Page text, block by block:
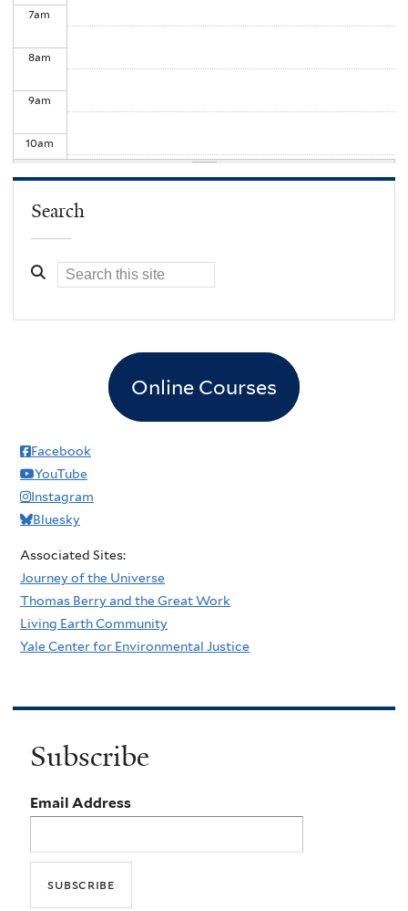
7am
8am
9am
10am
1pm
5pm
7pm
Search
Online Courses
Facebook
YouTube
Instagram
Bluesky
Associated Sites:
Journey of the Universe
Thomas Berry and the Great Work
Living Earth Community
Yale Center for Environmental Justice
Subscribe
Email Address